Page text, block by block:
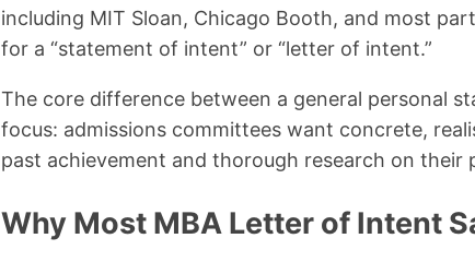
including MIT Sloan, Chicago Booth, and most
for a “statement of intent” or “letter of intent.”
The core difference between a general personal
focus: admissions committees want concrete,
past achievement and thorough research on their
Why Most MBA Letter of Intent